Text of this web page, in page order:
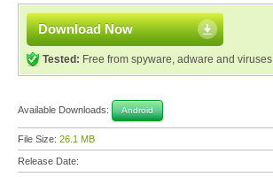
Download Now
Tested: Free from spyware, adware and viruses
Available Downloads: Android
File Size: 26.1 MB
Release Date: